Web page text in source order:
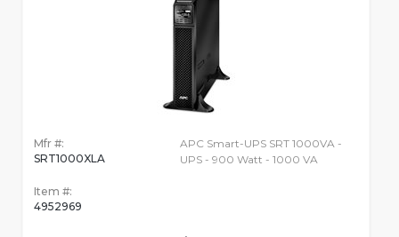
Mfr #:
SRT1000XLA
Item #:
4952969
APC Smart-UPS SRT 1000VA -
UPS - 900 Watt - 1000 VA